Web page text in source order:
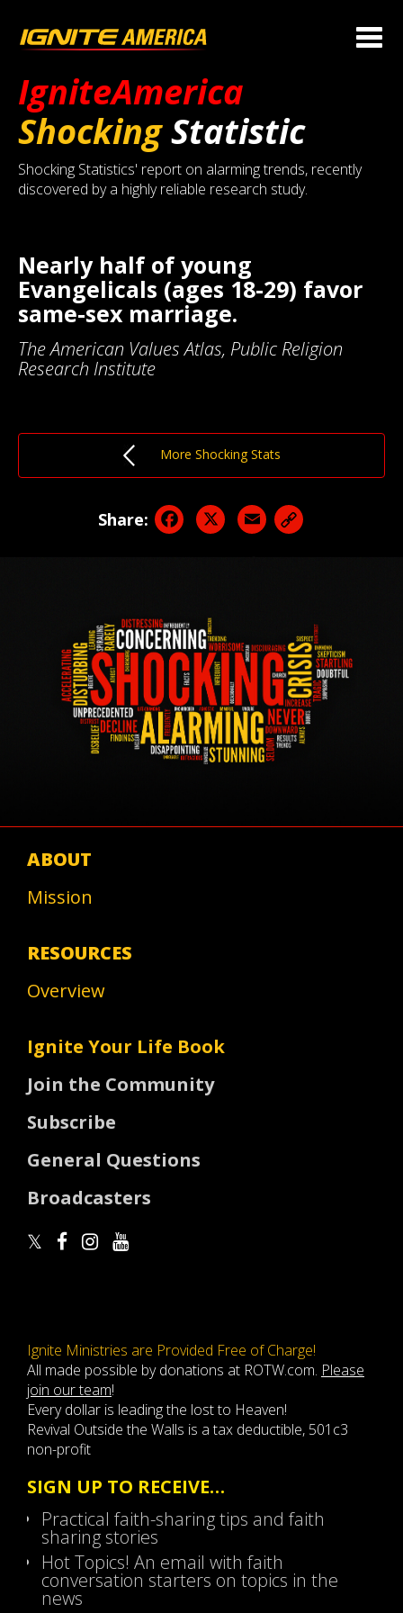
IgniteAmerica
ShockingStatistic
Shocking Statistics' report on alarming trends, recently
discovered by a highly reliable research study.
Nearly half of young
Evangelicals (ages 18-29) favor
same-sex marriage.
The American Values Atlas, Public Religion
Research Institute
More Shocking Stats
Share: Facebook
X Email
ABOUT
Mission
RESOURCES
Overview
Ignite Your Life Book
Join the Community
Subscribe
General Questions
Broadcasters
Ignite Ministries are Provided Free of Charge!
All made possible by donations at ROTW.com. Please
join our team!
Every dollar is leading the lost to Heaven!
Revival Outside the Walls is a tax deductible, 501c3
non-profit
SIGN UP TO RECEIVE…
Practical faith-sharing tips and faith
sharing stories
Hot Topics! An email with faith
conversation starters on topics in the
news